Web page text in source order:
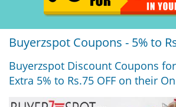
Buyerzspot Coupons - 5% to
Buyerzspot Discount Coupons
Extra 5% to Rs.75 OFF on their